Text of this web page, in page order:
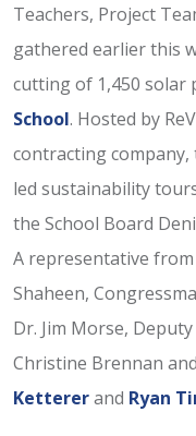
Teachers, Project
gathered earlier this
cutting of 1,450 solar
School. Hosted by
contracting
led sustainability
the School Board
A representative
Shaheen,
Dr. Jim Morse,
Christine Brennan
Kettererand Ryan